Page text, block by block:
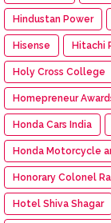
Hindustan Power
Hisense Hitachi
Holy Cross College
Homepreneur
Honda Cars India
Honda Motorcycle
Honorary Colonel
Hotel Shiva Shagar